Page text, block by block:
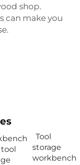
shop.
can make you
Tool
storage
workbench